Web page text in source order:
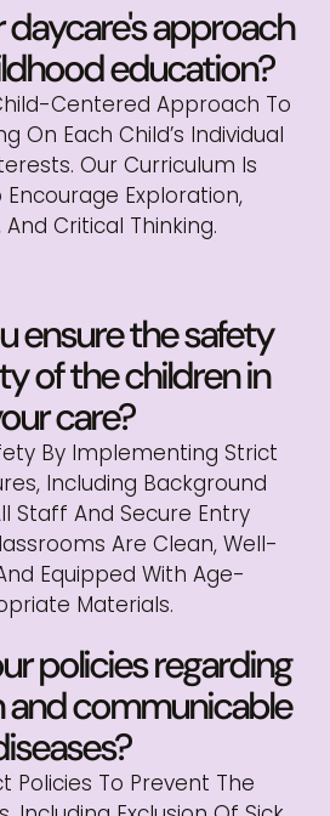
approach
education?
Centered Approach To
On Each Child’s Individual
Our Curriculum Is
Encourage Exploration,
Critical Thinking.
ensure the safety
of the children in
care?
By Implementing Strict
Including Background
Staff And Secure Entry
Are Clean, Well-
Equipped With Age-
Materials.
policies regarding
and communicable
Policies To Prevent The